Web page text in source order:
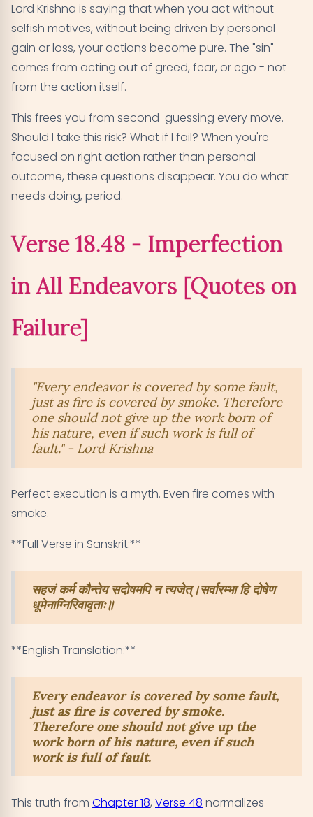
Lord Krishna is saying that when you act without
selfish motives, without being driven by personal
gain or loss, your actions become pure. The "sin"
comes from acting out of greed, fear, or ego - not
from the action itself.
This frees you from second-guessing every move.
Should I take this risk? What if I fail? When you're
focused on right action rather than personal
outcome, these questions disappear. You do what
needs doing, period.
Verse 18.48 - Imperfection
in All Endeavors [Quotes on
Failure]
"Every endeavor is covered by some fault,
just as fire is covered by smoke. Therefore
one should not give up the work born of
his nature, even if such work is full of
fault." - Lord Krishna
Perfect execution is a myth. Even fire comes with
smoke.
**Full Verse in Sanskrit:**
सहजं कर्म कौन्तेय सदोषमपि न त्यजेत्।सर्वारम्भा हि दोषेण
धूमेनाग्निरिवावृताः॥
**English Translation:**
Every endeavor is covered by some fault,
just as fire is covered by smoke.
Therefore one should not give up the
work born of his nature, even if such
work is full of fault.
This truth from Chapter 18, Verse 48 normalizes